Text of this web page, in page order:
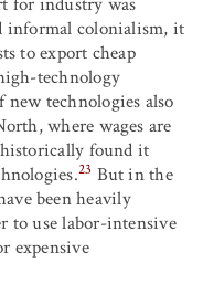
informal colonialism, it
to export cheap
technology
technologies also
where wages are
found it
23 But in the
been heavily
to use labor-intensive
expensive